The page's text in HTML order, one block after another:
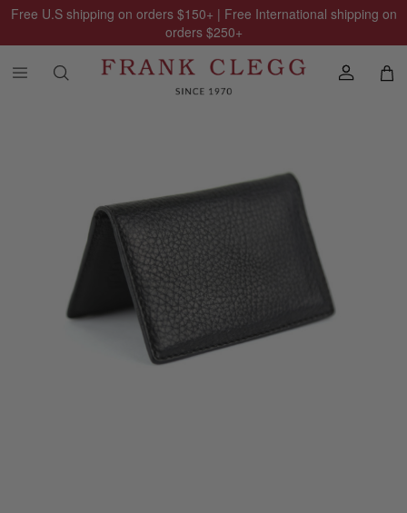
Free U.S shipping on orders $150+ | Free International shipping on
orders $250+